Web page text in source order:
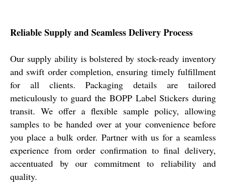
Reliable Supply and Seamless Delivery Process
Our supply ability is bolstered by stock-ready inventory
and swift order completion, ensuring timely fulfillment
for all clients. Packaging details are tailored
meticulously to guard the BOPP Label Stickers during
transit. We offer a flexible sample policy, allowing
samples to be handed over at your convenience before
you place a bulk order. Partner with us for a seamless
experience from order confirmation to final delivery,
accentuated by our commitment to reliability and
quality.